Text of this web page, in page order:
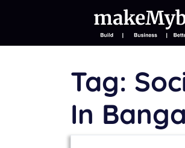
Tag:
In